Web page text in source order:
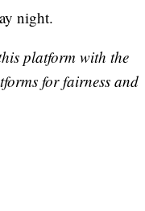
night.
platform with the
for fairness and